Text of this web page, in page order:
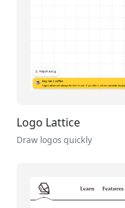
Logo Lattice
Draw logos quickly